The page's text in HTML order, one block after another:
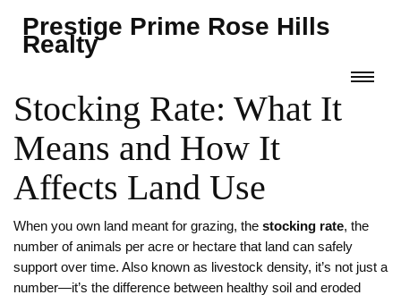
Prestige Prime Rose Hills
Realty
Stocking Rate: What It
Means and How It
Affects Land Use
When you own land meant for grazing, the stocking rate, the
number of animals per acre or hectare that land can safely
support over time. Also known as livestock density, it’s not just a
number—it’s the difference between healthy soil and eroded